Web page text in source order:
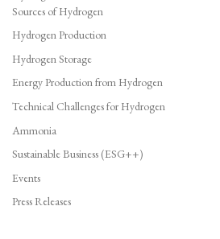
Sources of Hydrogen
Hydrogen Production
Hydrogen Storage
Energy Production from Hydrogen
Technical Challenges for Hydrogen
Ammonia
Sustainable Business (ESG++)
Events
Press Releases